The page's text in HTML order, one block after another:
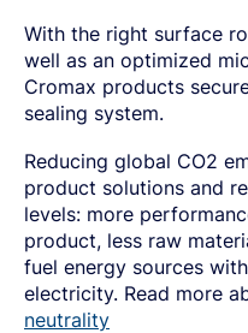
With the right surface
well as an optimized
Cromax products
sealing system.
Reducing global CO2
product solutions and
levels: more
product, less raw
fuel energy sources
electricity. Read more
neutrality